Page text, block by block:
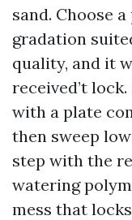
sand. Choose
gradation
quality, and it
received’t
with a plate
then sweep
step with the
watering
mess that